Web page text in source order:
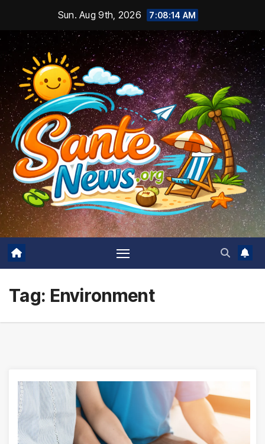
content
Sun. Aug 9th, 2026 7:08:16 AM
Tag: Environment